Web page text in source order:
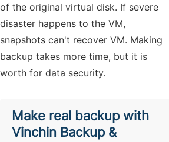
of the original virtual disk. If severe
disaster happens to the VM,
snapshots can't recover VM. Making
backup takes more time, but it is
worth for data security.
Make real backup with
Vinchin Backup &